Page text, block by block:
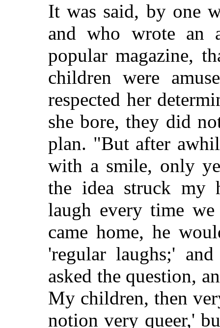
It was said, by one
and who wrote an
popular magazine,
children were
respected her
she bore, they did
plan. "But after
with a smile, only
the idea struck my
laugh every time
came home, he
'regular laughs;'
asked the question,
My children, then
notion very queer,'